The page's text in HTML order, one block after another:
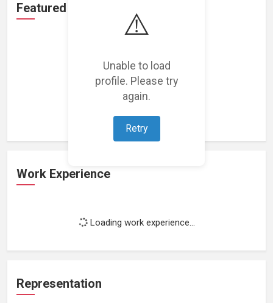
⚠️
Unable to load
profile. Please try
again.
Retry
Featured Projects
Loading featured projects...
Work Experience
Loading work experience...
Representation